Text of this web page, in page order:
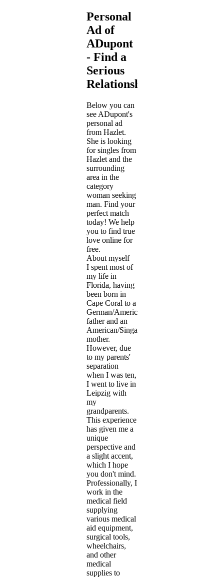
Personal
Ad of
ADupont
- Find a
Serious
Relationship
Below you can
see ADupont's
personal ad
from Hazlet.
She is looking
for singles from
Hazlet and the
surrounding
area in the
category
woman seeking
man. Find your
perfect match
today! We help
you to find true
love online for
free.
About myself
I spent most of
my life in
Florida, having
been born in
Cape Coral to a
German/American
father and an
American/Singaporean
mother.
However, due
to my parents'
separation
when I was ten,
I went to live in
Leipzig with
my
grandparents.
This experience
has given me a
unique
perspective and
a slight accent,
which I hope
you don't mind.
Professionally, I
work in the
medical field
supplying
various medical
aid equipment,
surgical tools,
wheelchairs,
and other
medical
supplies to